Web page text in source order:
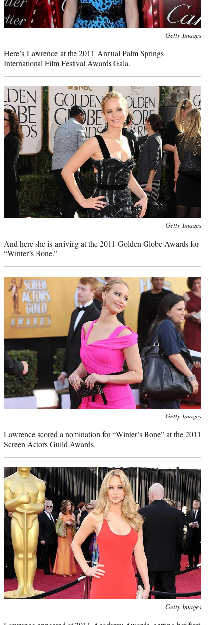
Getty Images
Here’s Lawrence at the 2011 Annual Palm Springs
International Film Festival Awards Gala.
Getty Images
And here she is arriving at the 2011 Golden Globe Awards for
“Winter’s Bone.”
Getty Images
Lawrence scored a nomination for “Winter’s Bone” at the 2011
Screen Actors Guild Awards.
Getty Images